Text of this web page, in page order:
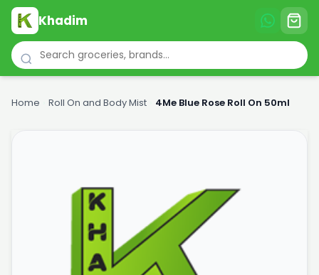
Khadim
Home Roll On and Body Mist 4Me Blue Rose Roll On 50ml